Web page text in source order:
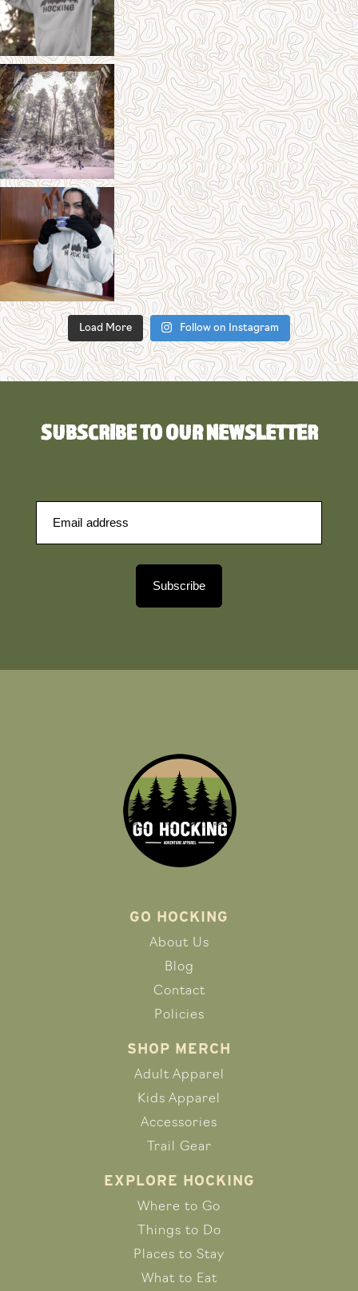
Load More Follow on Instagram
SUBSCRIBE TO OUR NEWSLETTER
Subscribe
GO HOCKING
About Us
Blog
Contact
Policies
SHOP MERCH
Adult Apparel
Kids Apparel
Accessories
Trail Gear
EXPLORE HOCKING
Where to Go
Things to Do
Places to Stay
What to Eat